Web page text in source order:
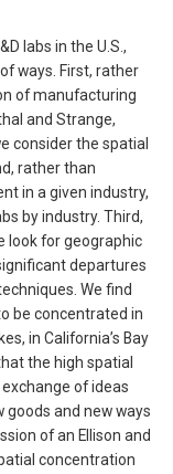
labs in the U.S.,
ways. First, rather
of manufacturing
and Strange,
consider the spatial
rather than
in a given industry,
by industry. Third,
look for geographic
departures
We find
be concentrated in
in California’s Bay
the high spatial
of ideas
and new ways
of an Ellison and
concentration